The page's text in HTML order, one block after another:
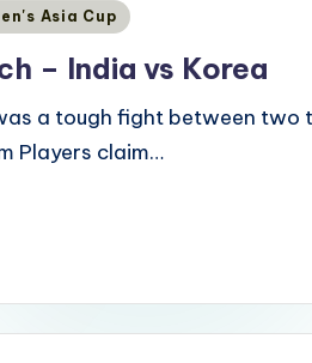
Asia Cup
– India vs Korea
a tough fight between two
Players claim…